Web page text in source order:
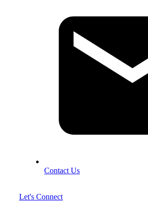
Contact Us
Let's Connect